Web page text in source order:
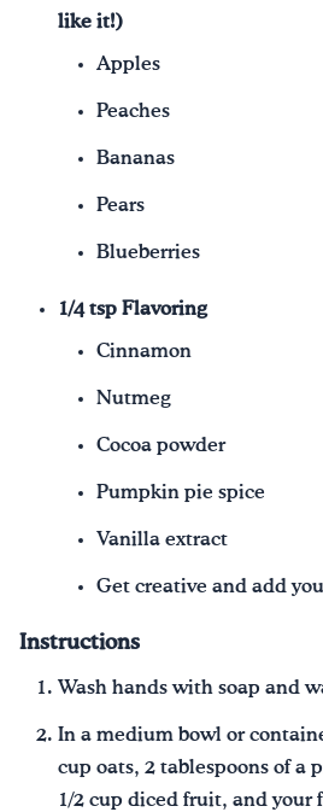
like it!)
Apples
Peaches
Bananas
Pears
Blueberries
1/4 tsp Flavoring
Cinnamon
Nutmeg
Cocoa powder
Pumpkin pie spice
Vanilla extract
Get creative and add
Instructions
Wash hands with soap and
In a medium bowl or
cup oats, 2 tablespoons of a
1/2 cup diced fruit, and your